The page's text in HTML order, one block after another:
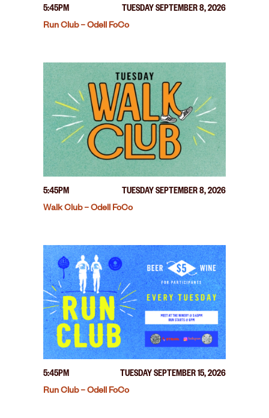
5:45PM
TUESDAY SEPTEMBER 8, 2026
Run Club – Odell FoCo
5:45PM
TUESDAY SEPTEMBER 8, 2026
Walk Club – Odell FoCo
5:45PM
TUESDAY SEPTEMBER 15, 2026
Run Club – Odell FoCo